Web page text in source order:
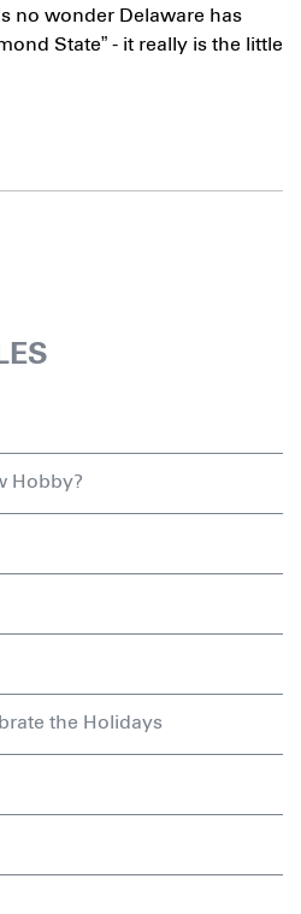
no wonder Delaware has
State” - it really is the little
Hobby?
the Holidays